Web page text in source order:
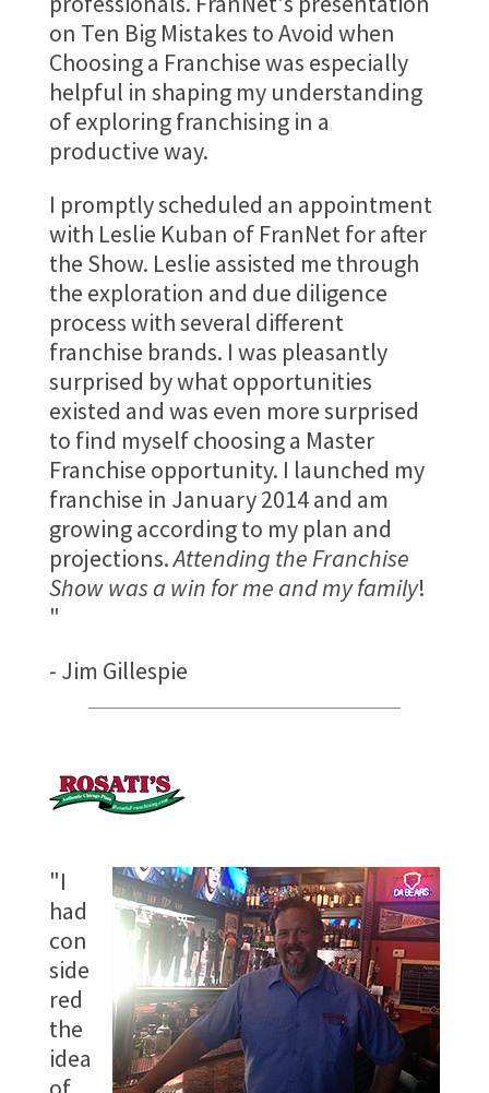
on Ten Big Mistakes to Avoid when
Choosing a Franchise was especially
helpful in shaping my understanding
of exploring franchising in a
productive way.
I promptly scheduled an appointment
with Leslie Kuban of FranNet for after
the Show. Leslie assisted me through
the exploration and due diligence
process with several different
franchise brands. I was pleasantly
surprised by what opportunities
existed and was even more surprised
to find myself choosing a Master
Franchise opportunity. I launched my
franchise in January 2014 and am
growing according to my plan and
projections.Attending the Franchise
Show was a win for me and my family!
"
- Jim Gillespie
"I
had
con
side
red
the
idea